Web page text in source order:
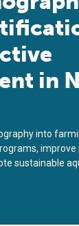
in
into
improve
sustainable